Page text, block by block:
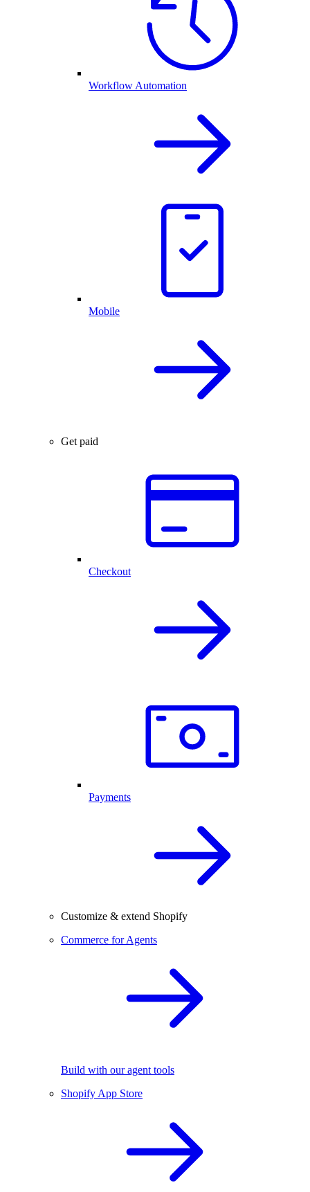
Workflow Automation
Mobile
Get paid
Checkout
Payments
Customize & extend Shopify
Commerce for Agents
Build with our agent tools
Shopify App Store